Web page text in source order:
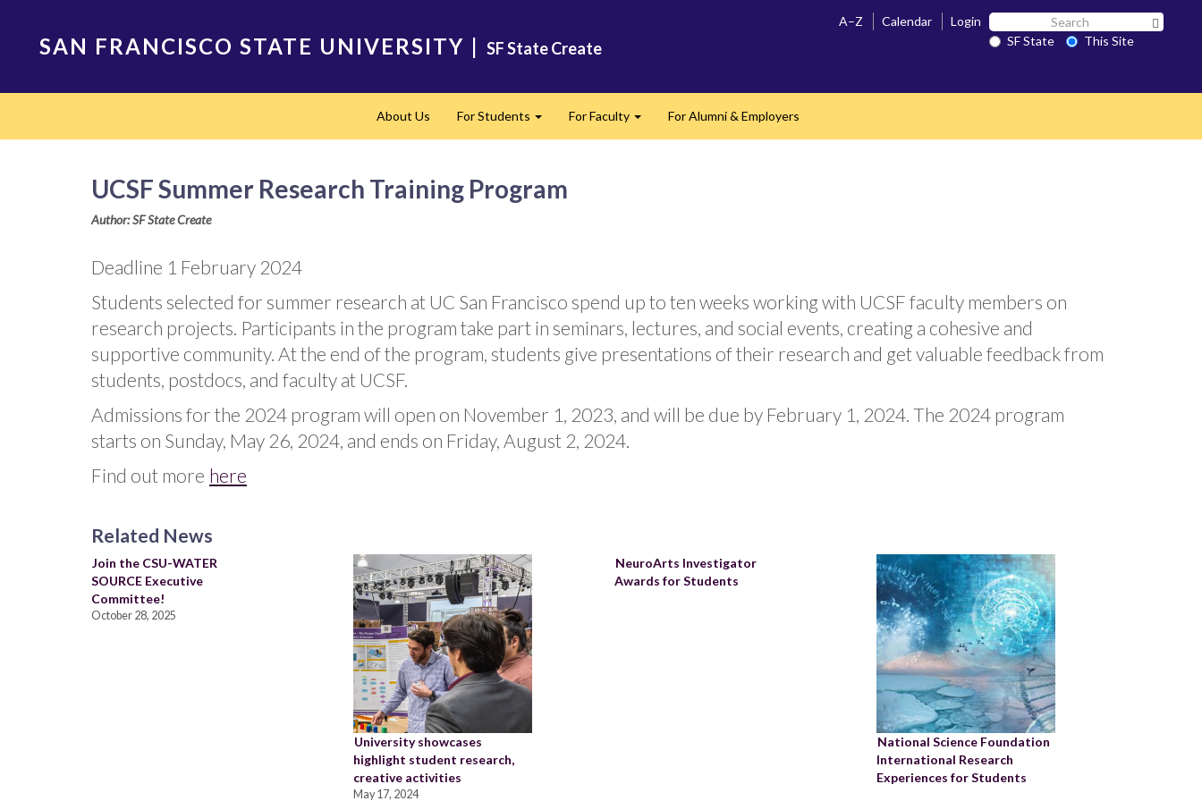
SAN FRANCISCO STATE UNIVERSITY | SF State Create
A–Z Calendar Login Search
SF SF State
This Site
About Us For Students For Faculty For Alumni & Employers
UCSF Summer Research Training Program
Author: SF State Create
Deadline 1 February 2024
Students selected for summer research at UC San Francisco spend up to ten weeks working with UCSF faculty members on
research projects. Participants in the program take part in seminars, lectures, and social events, creating a cohesive and
supportive community. At the end of the program, students give presentations of their research and get valuable feedback from
students, postdocs, and faculty at UCSF.
Admissions for the 2024 program will open on November 1, 2023, and will be due by February 1, 2024. The 2024 program
starts on Sunday, May 26, 2024, and ends on Friday, August 2, 2024.
Find out more here
Related News
Join the CSU-WATER
SOURCE Executive
Committee!
October 28, 2025
University showcases
highlight student research,
creative activities
May 17, 2024
NeuroArts Investigator
Awards for Students
National Science Foundation
International Research
Experiences for Students